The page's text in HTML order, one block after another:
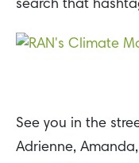
search that
See you in the
Adrienne,